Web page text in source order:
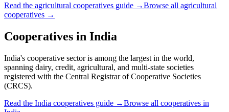
Read the agricultural cooperatives guide →Browse all agricultural
cooperatives →
Cooperatives in India
India's cooperative sector is among the largest in the world,
spanning dairy, credit, agricultural, and multi-state societies
registered with the Central Registrar of Cooperative Societies
(CRCS).
Read the India cooperatives guide →Browse all cooperatives in